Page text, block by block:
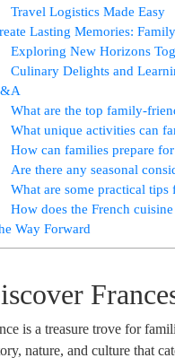
Travel Logistics Made Easy
Lasting Memories:
Exploring New Horizons
Culinary Delights and
What are the top family-
What unique activities can
How can families prepare
Are there any seasonal
What are some practical
How does the French
Way Forward
is a treasure trove for
nature, and culture that